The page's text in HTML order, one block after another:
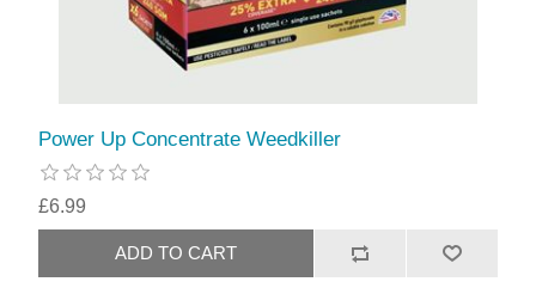
Power Up Concentrate Weedkiller
£6.99